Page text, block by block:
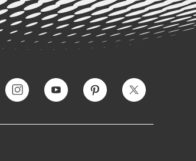
InstagramYouTube Pinterest Twitter